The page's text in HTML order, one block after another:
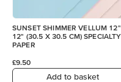
SUNSET SHIMMER VELLUM
12" (30.5 X 30.5 CM) SPECIALTY
PAPER
£9.50
Add to basket